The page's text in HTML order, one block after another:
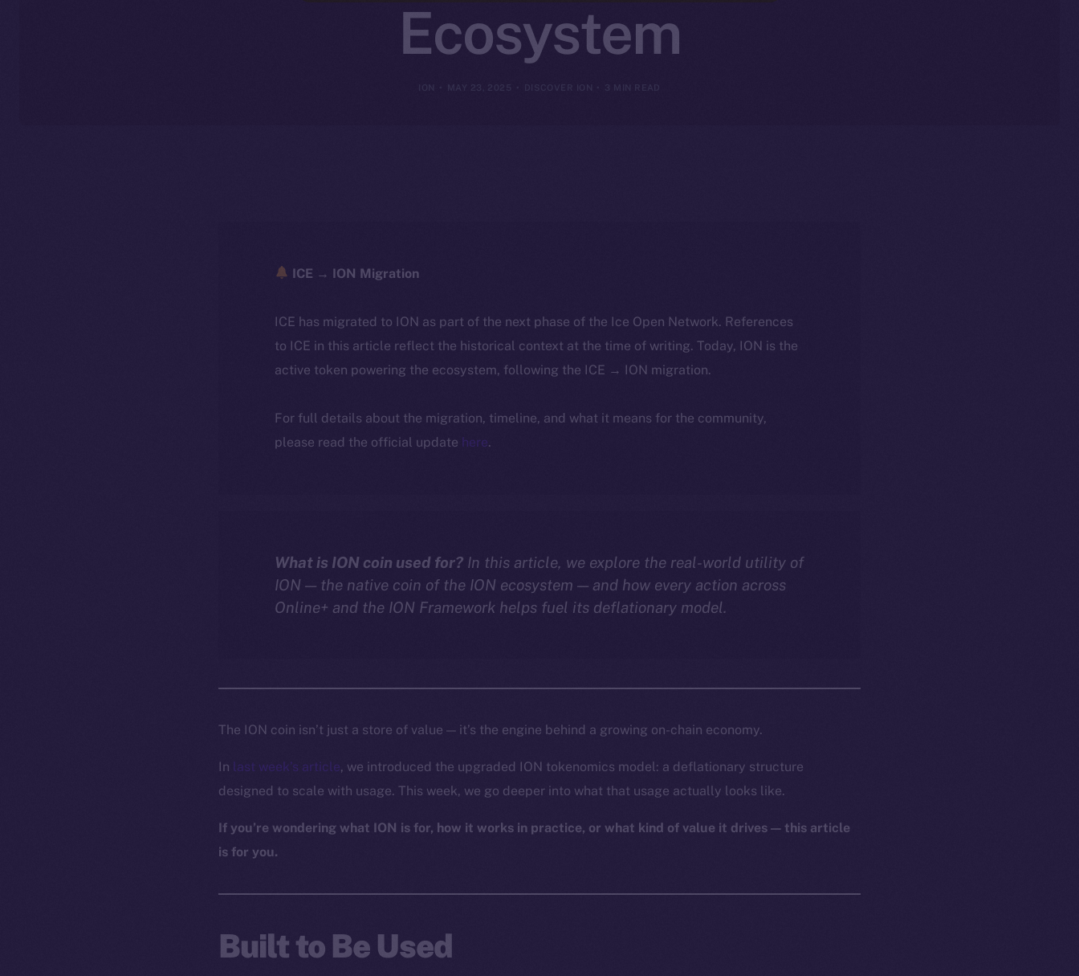
Ecosystem
MAY 23, 2025 DISCOVER ION 3 MIN READ
ICE → ION Migration
ICE has migrated to ION as part of the next phase of the Ice Open Network. References
to ICE in this article reflect the historical context at the time of writing. Today, ION is the
active token powering the ecosystem, following the ICE → ION migration.
For full details about the migration, timeline, and what it means for the community,
please read the official update here.
What is ION coin used for? In this article, we explore the real-world utility of
ION — the native coin of the ION ecosystem — and how every action across
Online+ and the ION Framework helps fuel its deflationary model.
The ION coin isn’t just a store of value — it’s the engine behind a growing on-chain economy.
In last week’s article, we introduced the upgraded ION tokenomics model: a deflationary structure
designed to scale with usage. This week, we go deeper into what that usage actually looks like.
If you’re wondering what ION is for, how it works in practice, or what kind of value it drives — this article
is for you.
Built to Be Used